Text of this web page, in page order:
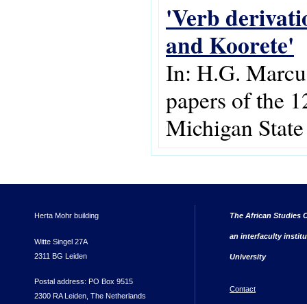
'Verb
and Koorete'
In: H.G.
papers of the
Michigan
Herta Mohr building
Witte Singel 27A
2311 BG Leiden
Postal address: PO Box 9515
2300 RA Leiden, The Netherlands
The African Studies
an interfaculty
University
Contact